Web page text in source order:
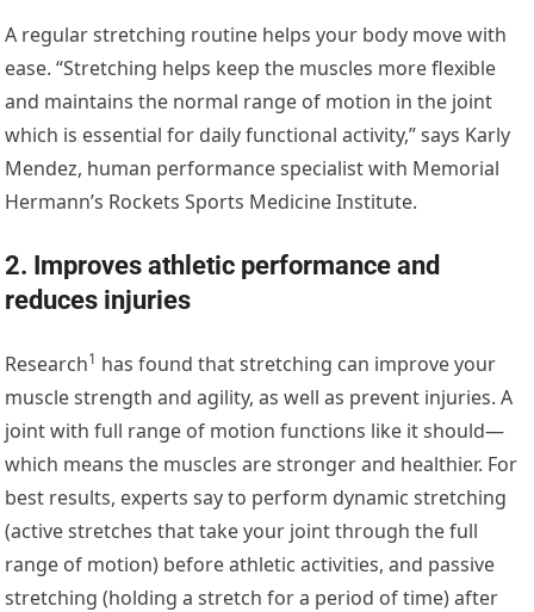
A regular stretching routine helps your body move with
ease. “Stretching helps keep the muscles more flexible
and maintains the normal range of motion in the joint
which is essential for daily functional activity,” says Karly
Mendez, human performance specialist with Memorial
Hermann’s Rockets Sports Medicine Institute.
2. Improves athletic performance and
reduces injuries
Research1 has found that stretching can improve your
muscle strength and agility, as well as prevent injuries. A
joint with full range of motion functions like it should—
which means the muscles are stronger and healthier. For
best results, experts say to perform dynamic stretching
(active stretches that take your joint through the full
range of motion) before athletic activities, and passive
stretching (holding a stretch for a period of time) after